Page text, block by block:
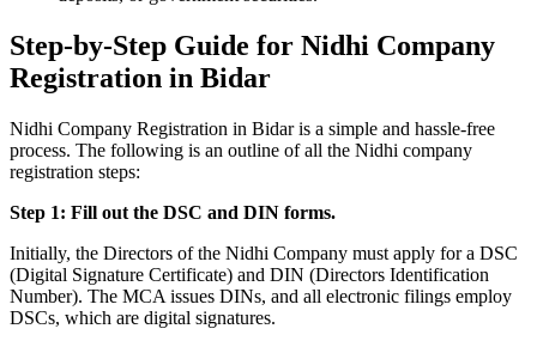
Step-by-Step Guide for Nidhi Company
Registration in Bidar
Nidhi Company Registration in Bidar is a simple and hassle-free
process. The following is an outline of all the Nidhi company
registration steps:
Step 1: Fill out the DSC and DIN forms.
Initially, the Directors of the Nidhi Company must apply for a DSC
(Digital Signature Certificate) and DIN (Directors Identification
Number). The MCA issues DINs, and all electronic filings employ
DSCs, which are digital signatures.